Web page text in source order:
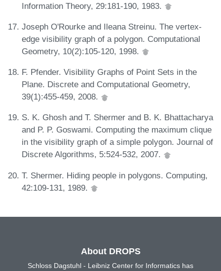
Information Theory, 29:181-190, 1983.
Joseph O'Rourke and Ileana Streinu. The vertex-
edge visibility graph of a polygon. Computational
Geometry, 10(2):105-120, 1998.
F. Pfender. Visibility Graphs of Point Sets in the
Plane. Discrete and Computational Geometry,
39(1):455-459, 2008.
S. K. Ghosh and T. Shermer and B. K. Bhattacharya
and P. P. Goswami. Computing the maximum clique
in the visibility graph of a simple polygon. Journal of
Discrete Algorithms, 5:524-532, 2007.
T. Shermer. Hiding people in polygons. Computing,
42:109-131, 1989.
About DROPS
Schloss Dagstuhl - Leibniz Center for Informatics has